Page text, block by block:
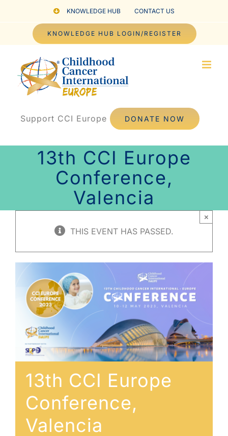
KNOWLEDGE HUB CONTACT US
KNOWLEDGE HUB LOGIN/REGISTER
Support CCI Europe DONATE NOW
13th CCI Europe
Conference,
Valencia
THIS EVENT HAS PASSED.
×
13th CCI Europe
Conference,
Valencia